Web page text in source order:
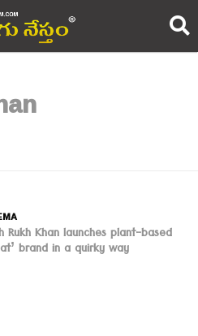
Rukh Khan launches plant-based
brand in a quirky way